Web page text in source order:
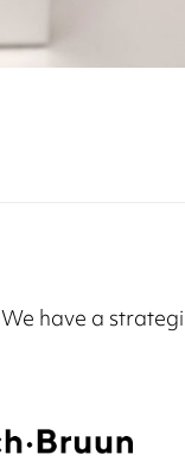
We have a